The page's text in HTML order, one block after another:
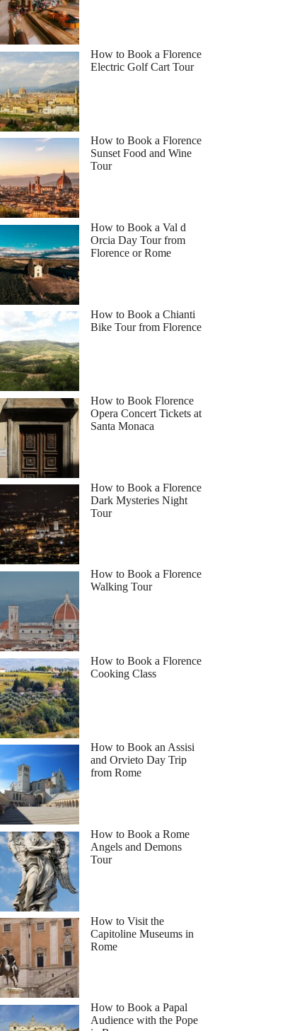
How to Book a Florence
Electric Golf Cart Tour
How to Book a Florence
Sunset Food and Wine
Tour
How to Book a Val d
Orcia Day Tour from
Florence or Rome
How to Book a Chianti
Bike Tour from Florence
How to Book Florence
Opera Concert Tickets at
Santa Monaca
How to Book a Florence
Dark Mysteries Night
Tour
How to Book a Florence
Walking Tour
How to Book a Florence
Cooking Class
How to Book an Assisi
and Orvieto Day Trip
from Rome
How to Book a Rome
Angels and Demons
Tour
How to Visit the
Capitoline Museums in
Rome
How to Book a Papal
Audience with the Pope